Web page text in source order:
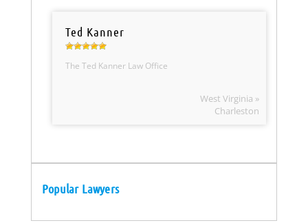
Ted Kanner
The Ted Kanner Law Office
West Virginia »
Charleston
Popular Lawyers